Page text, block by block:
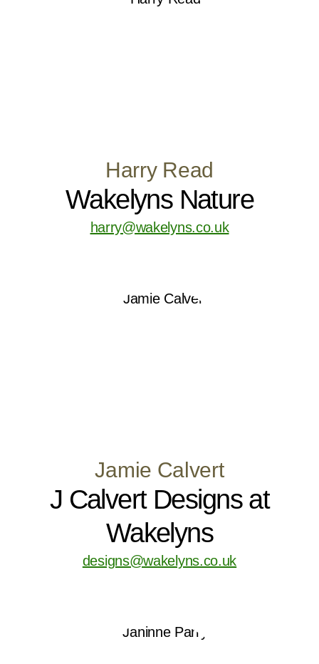
Harry Read
Wakelyns Nature
harry@wakelyns.co.uk
Jamie Calvert
J Calvert Designs at
Wakelyns
designs@wakelyns.co.uk